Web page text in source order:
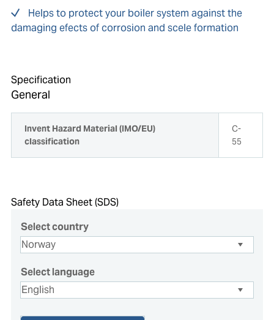
Helps to protect your boiler system against the
damaging efects of corrosion and scele formation
Specification
General
Invent Hazard Material (IMO/EU)
classification
C-
55
Safety Data Sheet (SDS)
Select country
Select language